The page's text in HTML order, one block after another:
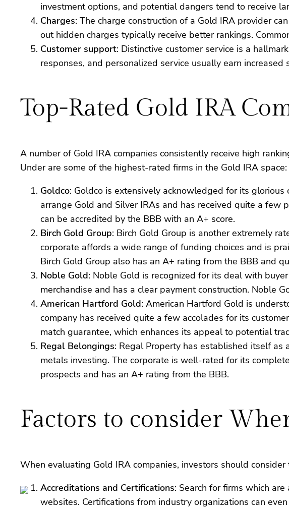
investment options, and potential dangers tend to receive
Charges: The charge construction of a Gold IRA provider
out hidden charges typically receive better rankings.
Customer support: Distinctive customer service is a
responses, and personalized service usually earn increased
Top-Rated Gold IRA
A number of Gold IRA companies consistently receive high
Under are some of the highest-rated firms in the Gold IRA space:
Goldco: Goldco is extensively acknowledged for its
arrange Gold and Silver IRAs and has received quite a
can be accredited by the BBB with an A+ score.
Birch Gold Group: Birch Gold Group is another extremely
corporate affords a wide range of funding choices and is
Birch Gold Group also has an A+ rating from the BBB and
Noble Gold: Noble Gold is recognized for its deal with
merchandise and has a clear payment construction. Noble
American Hartford Gold: American Hartford Gold is
company has received quite a few accolades for its
match guarantee, which enhances its appeal to potential
Regal Belongings: Regal Property has established itself
metals investing. The corporate is well-rated for its
prospects and has an A+ rating from the BBB.
Factors to consider
When evaluating Gold IRA companies, investors should
Accreditations and Certifications: Search for firms which
websites. Certifications from industry organizations can